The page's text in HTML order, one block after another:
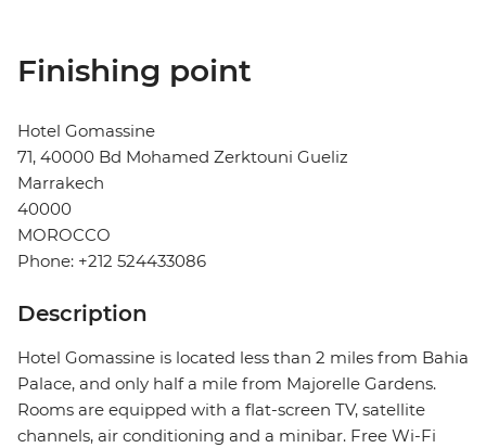
Finishing point
Hotel Gomassine
71, 40000 Bd Mohamed Zerktouni Gueliz
Marrakech
40000
MOROCCO
Phone: +212 524433086
Description
Hotel Gomassine is located less than 2 miles from Bahia
Palace, and only half a mile from Majorelle Gardens.
Rooms are equipped with a flat-screen TV, satellite
channels, air conditioning and a minibar. Free Wi-Fi